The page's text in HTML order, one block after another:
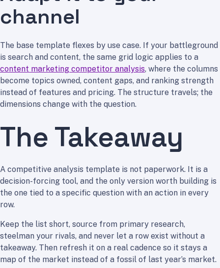
channel
The base template flexes by use case. If your battleground
is search and content, the same grid logic applies to a
content marketing competitor analysis, where the columns
become topics owned, content gaps, and ranking strength
instead of features and pricing. The structure travels; the
dimensions change with the question.
The Takeaway
A competitive analysis template is not paperwork. It is a
decision-forcing tool, and the only version worth building is
the one tied to a specific question with an action in every
row.
Keep the list short, source from primary research,
steelman your rivals, and never let a row exist without a
takeaway. Then refresh it on a real cadence so it stays a
map of the market instead of a fossil of last year’s market.